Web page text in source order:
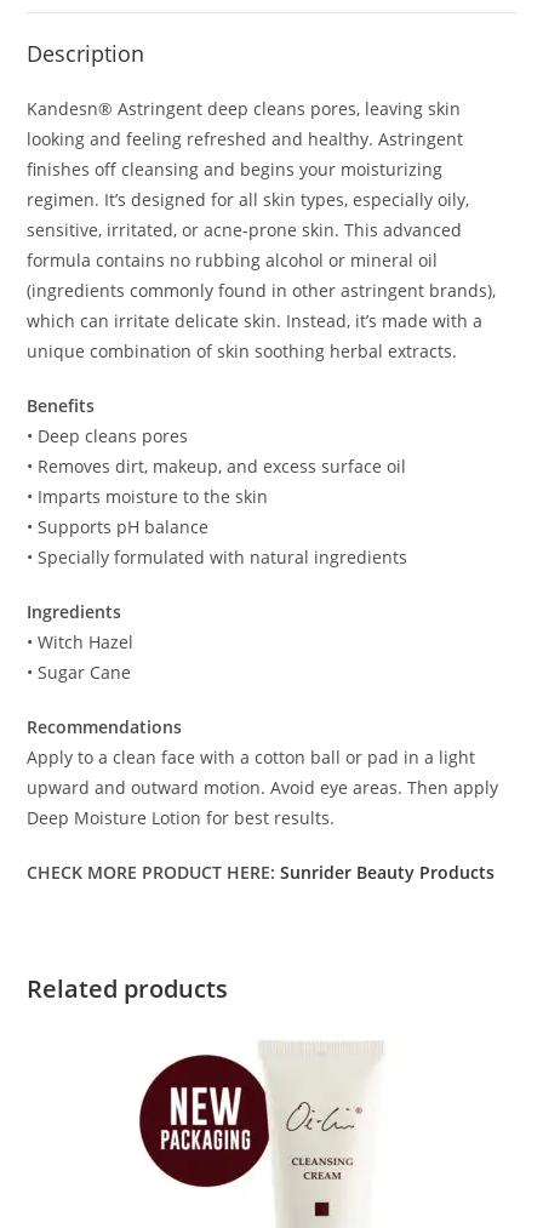
Description
Kandesn® Astringent deep cleans pores, leaving skin
looking and feeling refreshed and healthy. Astringent
finishes off cleansing and begins your moisturizing
regimen. It’s designed for all skin types, especially oily,
sensitive, irritated, or acne-prone skin. This advanced
formula contains no rubbing alcohol or mineral oil
(ingredients commonly found in other astringent brands),
which can irritate delicate skin. Instead, it’s made with a
unique combination of skin soothing herbal extracts.
Benefits
• Deep cleans pores
• Removes dirt, makeup, and excess surface oil
• Imparts moisture to the skin
• Supports pH balance
• Specially formulated with natural ingredients
Ingredients
• Witch Hazel
• Sugar Cane
Recommendations
Apply to a clean face with a cotton ball or pad in a light
upward and outward motion. Avoid eye areas. Then apply
Deep Moisture Lotion for best results.
CHECK MORE PRODUCT HERE:Sunrider Beauty Products
Related products